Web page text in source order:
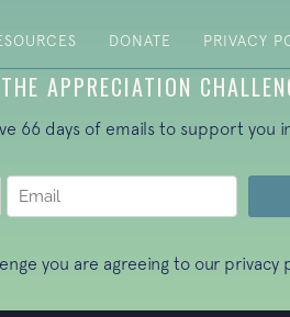
DONATE PRIVACY
APPRECIATION
66 days of emails to support you
you are agreeing to our privacy